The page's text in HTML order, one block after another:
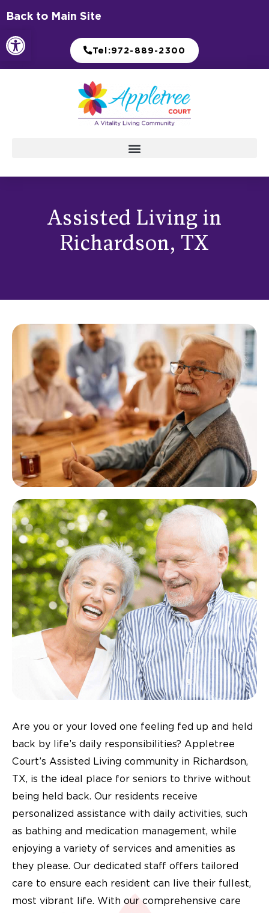
Open toolbar
Skip
content
Back to Main Site
Tel:972-889-2300
Assisted Living in
Richardson, TX
Are you or your loved one feeling fed up and held
back by life’s daily responsibilities? Appletree
Court’s Assisted Living community in Richardson,
TX, is the ideal place for seniors to thrive without
being held back. Our residents receive
personalized assistance with daily activities, such
as bathing and medication management, while
enjoying a variety of services and amenities as
they please. Our dedicated staff offers tailored
care to ensure each resident can live their fullest,
most vibrant life. With our comprehensive care